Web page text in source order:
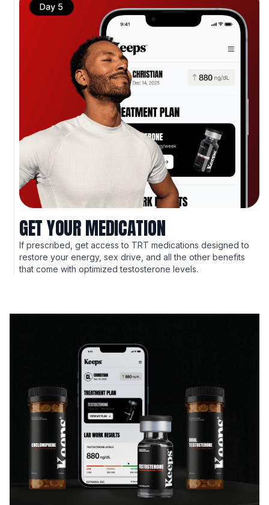
GET YOUR MEDICATION
If prescribed, get access to TRT medications designed to
restore your energy, sex drive, and all the other benefits
that come with optimized testosterone levels.